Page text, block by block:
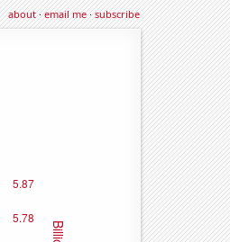
about·email me·subscribe